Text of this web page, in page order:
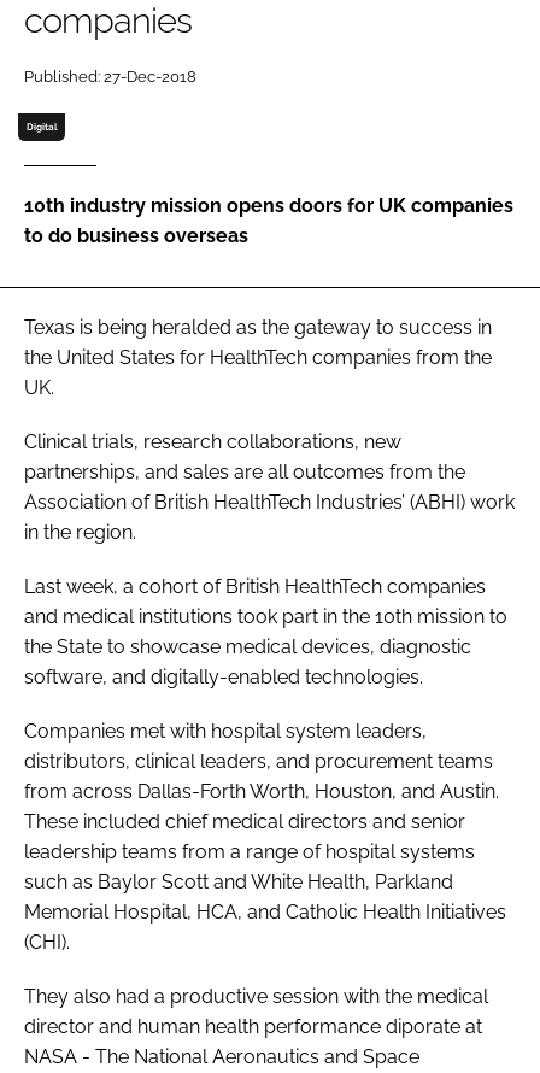
Password
Password
companies
Published: 27-Dec-2018
Digital
10th industry mission opens doors for UK companies
to do business overseas
Texas is being heralded as the gateway to success in
the United States for HealthTech companies from the
UK.
Clinical trials, research collaborations, new
partnerships, and sales are all outcomes from the
Association of British HealthTech Industries’ (ABHI) work
in the region.
Last week, a cohort of British HealthTech companies
and medical institutions took part in the 10th mission to
the State to showcase medical devices, diagnostic
software, and digitally-enabled technologies.
Companies met with hospital system leaders,
distributors, clinical leaders, and procurement teams
from across Dallas-Forth Worth, Houston, and Austin.
These included chief medical directors and senior
leadership teams from a range of hospital systems
such as Baylor Scott and White Health, Parkland
Memorial Hospital, HCA, and Catholic Health Initiatives
(CHI).
They also had a productive session with the medical
director and human health performance diporate at
NASA - The National Aeronautics and Space